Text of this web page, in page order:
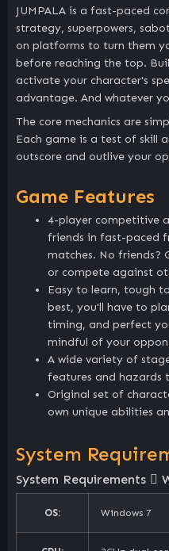
JUMPALA is a fast-paced
strategy, superpowers,
on platforms to turn them
before reaching the top.
activate your character's
advantage. And whatever
The core mechanics are
Each game is a test of skill
outscore and outlive your
Game Features
4-player competitive
friends in fast-paced
matches. No friends?
or compete against
Easy to learn, tough
best, you'll have to
timing, and perfect
mindful of your
A wide variety of
features and hazards
Original set of
own unique abilities
System
System Requirements
OS: Windows 7